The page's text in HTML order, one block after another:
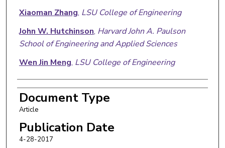
Xiaoman Zhang, LSU College of Engineering
John W. Hutchinson, Harvard John A. Paulson
School of Engineering and Applied Sciences
Wen Jin Meng, LSU College of Engineering
Document Type
Article
Publication Date
4-28-2017